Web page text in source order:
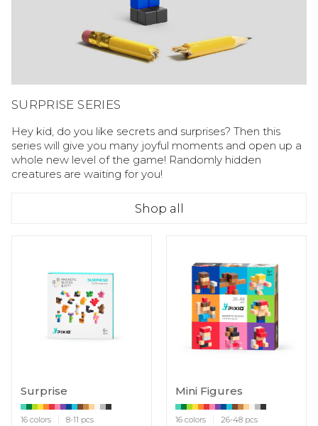
SURPRISE SERIES
Hey kid, do you like secrets and surprises? Then this
series will give you many joyful moments and open up a
whole new level of the game! Randomly hidden
creatures are waiting for you!
Shop all
Surprise
16 colors 8-11 pcs
Mini Figures
16 colors 26-48 pcs